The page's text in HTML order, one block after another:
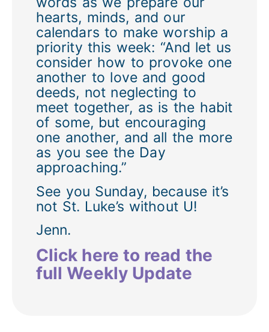
hearts, minds, and our
calendars to make worship a
priority this week: “And let us
consider how to provoke one
another to love and good
deeds, not neglecting to
meet together, as is the habit
of some, but encouraging
one another, and all the more
as you see the Day
approaching.”
See you Sunday, because it’s
not St. Luke’s without U!
Jenn.
Click here to read the
full Weekly Update